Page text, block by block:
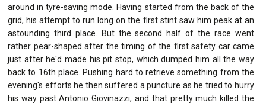
around in tyre-saving mode. Having started from the back of the
grid, his attempt to run long on the first stint saw him peak at an
astounding third place. But the second half of the race went
rather pear-shaped after the timing of the first safety car came
just after he'd made his pit stop, which dumped him all the way
back to 16th place. Pushing hard to retrieve something from the
evening's efforts he then suffered a puncture as he tried to hurry
his way past Antonio Giovinazzi, and that pretty much killed the